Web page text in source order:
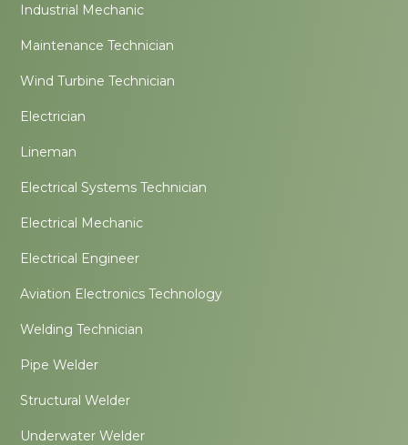
Industrial Mechanic
Maintenance Technician
Wind Turbine Technician
Electrician
Lineman
Electrical Systems Technician
Electrical Mechanic
Electrical Engineer
Aviation Electronics Technology
Welding Technician
Pipe Welder
Structural Welder
Underwater Welder